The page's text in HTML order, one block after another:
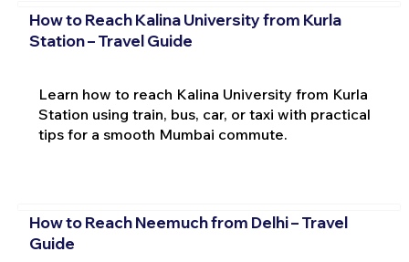
How to Reach Kalina University from Kurla
Station – Travel Guide
Learn how to reach Kalina University from Kurla
Station using train, bus, car, or taxi with practical
tips for a smooth Mumbai commute.
How to Reach Neemuch from Delhi – Travel
Guide